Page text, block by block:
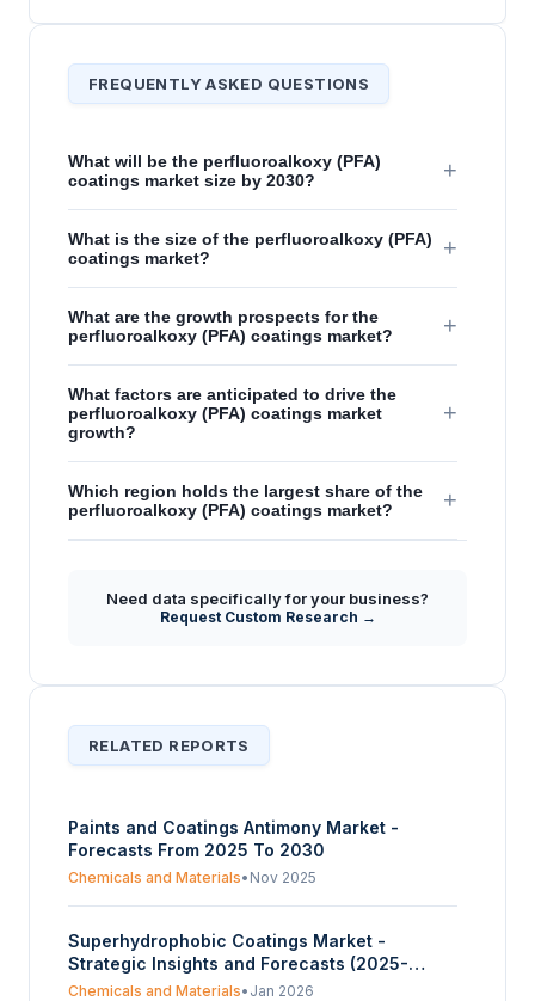
FREQUENTLY ASKED QUESTIONS
What will be the perfluoroalkoxy (PFA)
coatings market size by 2030?
+
What is the size of the perfluoroalkoxy (PFA)
coatings market?
+
What are the growth prospects for the
perfluoroalkoxy (PFA) coatings market?
+
What factors are anticipated to drive the
perfluoroalkoxy (PFA) coatings market
growth?
+
Which region holds the largest share of the
perfluoroalkoxy (PFA) coatings market?
+
Need data specifically for your business?
Request Custom Research →
RELATED REPORTS
Paints and Coatings Antimony Market -
Forecasts From 2025 To 2030
Chemicals and Materials• Nov 2025
Superhydrophobic Coatings Market -
Strategic Insights and Forecasts (2025-
2030)
Chemicals and Materials• Jan 2026